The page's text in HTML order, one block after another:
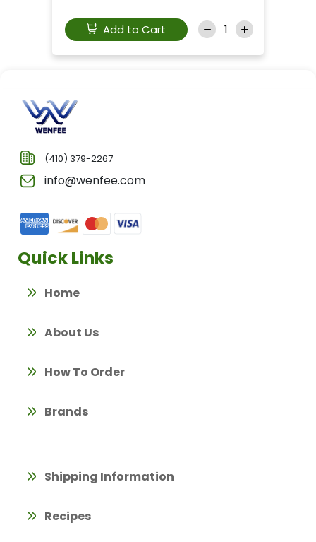
Add to Cart
(410) 379-2267
info@wenfee.com
Quick Links
Home
About Us
How To Order
Brands
Shipping Information
Recipes